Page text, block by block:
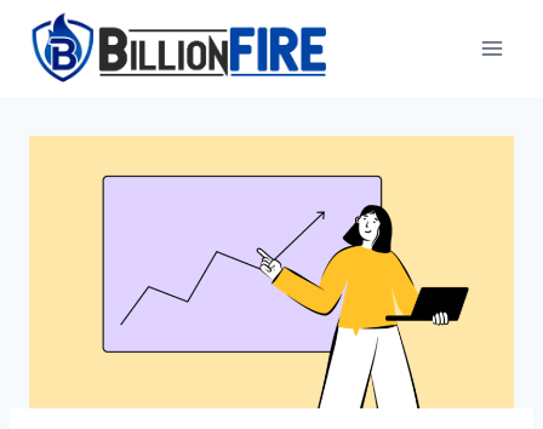
content